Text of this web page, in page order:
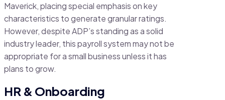
Maverick, placing special emphasis on key
characteristics to generate granular ratings.
However, despite ADP’s standing as a solid
industry leader, this payroll system may not be
appropriate for a small business unless it has
plans to grow.
HR & Onboarding